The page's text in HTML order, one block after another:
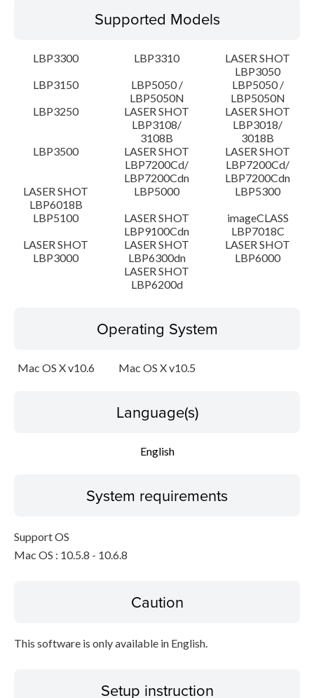
Operating System
Language(s)
File information
Disclaimer
Supported Models
LBP3300 LBP3310
LASER SHOT
LBP3050
LBP3150
LBP5050 /
LBP5050N
LBP5050 /
LBP5050N
LBP3250
LASER SHOT
LBP3108/
3108B
LASER SHOT
LBP3018/
3018B
LBP3500
LASER SHOT
LBP7200Cd/
LBP7200Cdn
LASER SHOT
LBP7200Cd/
LBP7200Cdn
LASER SHOT
LBP6018B
LBP5000
LBP5300
LBP5100
LASER SHOT
LBP9100Cdn
imageCLASS
LBP7018C
LASER SHOT
LBP3000
LASER SHOT
LBP6300dn
LASER SHOT
LBP6000
LASER SHOT
LBP6200d
Operating System
Mac OS X v10.6 Mac OS X v10.5
Language(s)
English
System requirements
Support OS
Mac OS : 10.5.8 - 10.6.8
Caution
This software is only available in English.
Setup instruction